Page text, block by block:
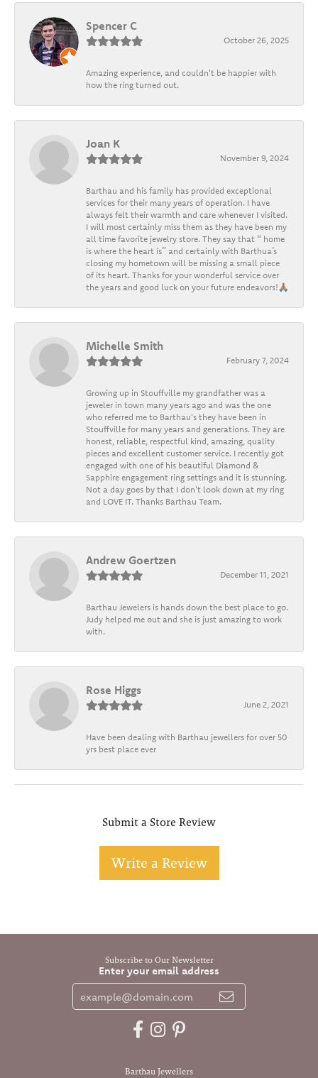
Spencer C
October 26, 2025
Amazing experience, and couldn't be happier with
how the ring turned out.
Joan K
November 9, 2024
Barthau and his family has provided exceptional
services for their many years of operation. I have
always felt their warmth and care whenever I visited.
I will most certainly miss them as they have been my
all time favorite jewelry store. They say that “ home
is where the heart is” and certainly with Barthua’s
closing my hometown will be missing a small piece
of its heart. Thanks for your wonderful service over
the years and good luck on your future endeavors!🙏🏽
Michelle Smith
February 7, 2024
Growing up in Stouffville my grandfather was a
jeweler in town many years ago and was the one
who referred me to Barthau's they have been in
Stouffville for many years and generations. They are
honest, reliable, respectful kind, amazing, quality
pieces and excellent customer service. I recently got
engaged with one of his beautiful Diamond &
Sapphire engagement ring settings and it is stunning.
Not a day goes by that I don't look down at my ring
and LOVE IT. Thanks Barthau Team.
Andrew Goertzen
December 11, 2021
Barthau Jewelers is hands down the best place to go.
Judy helped me out and she is just amazing to work
with.
Rose Higgs
June 2, 2021
Have been dealing with Barthau jewellers for over 50
yrs best place ever
Submit a Store Review
Write a Review
Subscribe to Our Newsletter
Enter your email address
Barthau Jewellers